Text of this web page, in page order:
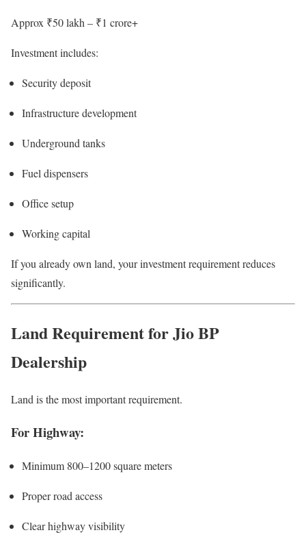
Approx ₹50 lakh – ₹1 crore+
Investment includes:
Security deposit
Infrastructure development
Underground tanks
Fuel dispensers
Office setup
Working capital
If you already own land, your investment requirement reduces
significantly.
Land Requirement for Jio BP
Dealership
Land is the most important requirement.
For Highway:
Minimum 800–1200 square meters
Proper road access
Clear highway visibility